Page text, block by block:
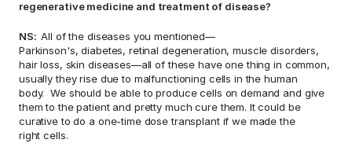
regenerative medicine and treatment of disease?
NS: All of the diseases you mentioned—
Parkinson's, diabetes, retinal degeneration, muscle disorders,
hair loss, skin diseases—all of these have one thing in common,
usually they rise due to malfunctioning cells in the human
body.  We should be able to produce cells on demand and give
them to the patient and pretty much cure them. It could be
curative to do a one-time dose transplant if we made the
right cells.